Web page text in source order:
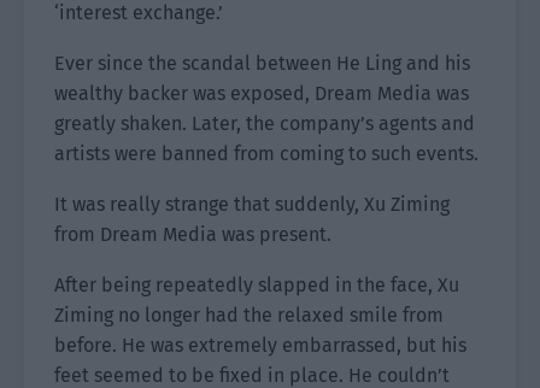
‘interest exchange.’
Ever since the scandal between He Ling and his
wealthy backer was exposed, Dream Media was
greatly shaken. Later, the company’s agents and
artists were banned from coming to such events.
It was really strange that suddenly, Xu Ziming
from Dream Media was present.
After being repeatedly slapped in the face, Xu
Ziming no longer had the relaxed smile from
before. He was extremely embarrassed, but his
feet seemed to be fixed in place. He couldn’t